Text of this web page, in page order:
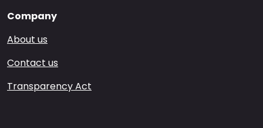
Company
About us
Contact us
Transparency Act